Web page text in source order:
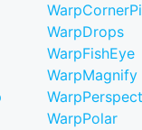
WarpDrops
WarpFishEye
WarpMagnify
WarpPolar